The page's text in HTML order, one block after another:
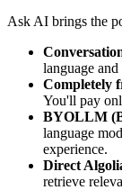
Ask AI brings the
language
Completely
You'll pay
BYOLLM
language
experience.
Direct
retrieve